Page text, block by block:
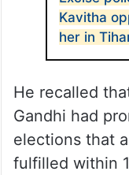
He alleged
had failed to
ALSO READ
Excise
Kavitha
her in